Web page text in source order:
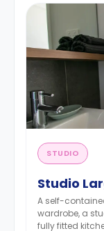
STUDIO
Studio
A self-
wardrobe, a
fully fitted